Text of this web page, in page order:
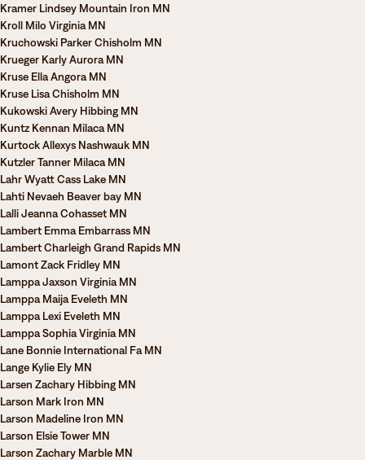
Kramer Lindsey Mountain Iron MN
Kroll Milo Virginia MN
Kruchowski Parker Chisholm MN
Krueger Karly Aurora MN
Kruse Ella Angora MN
Kruse Lisa Chisholm MN
Kukowski Avery Hibbing MN
Kuntz Kennan Milaca MN
Kurtock Allexys Nashwauk MN
Kutzler Tanner Milaca MN
Lahr Wyatt Cass Lake MN
Lahti Nevaeh Beaver bay MN
Lalli Jeanna Cohasset MN
Lambert Emma Embarrass MN
Lambert Charleigh Grand Rapids MN
Lamont Zack Fridley MN
Lamppa Jaxson Virginia MN
Lamppa Maija Eveleth MN
Lamppa Lexi Eveleth MN
Lamppa Sophia Virginia MN
Lane Bonnie International Fa MN
Lange Kylie Ely MN
Larsen Zachary Hibbing MN
Larson Mark Iron MN
Larson Madeline Iron MN
Larson Elsie Tower MN
Larson Zachary Marble MN